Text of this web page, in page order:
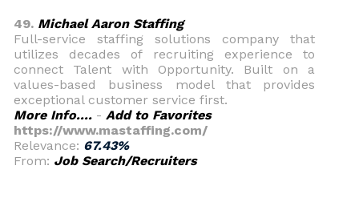
49. Michael Aaron Staffing
Full-service staffing solutions company that
utilizes decades of recruiting experience to
connect Talent with Opportunity. Built on a
values-based business model that provides
exceptional customer service first.
More Info.... - Add to Favorites
https://www.mastaffing.com/
Relevance: 67.43%
From: Job Search/Recruiters